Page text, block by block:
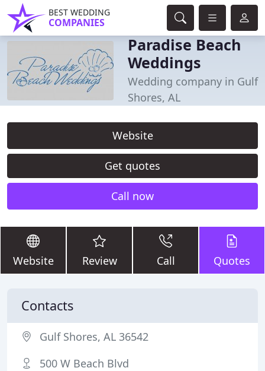
BEST WEDDING
COMPANIES
Paradise Beach
Weddings
Wedding company in Gulf
Shores, AL
Website
Get quotes
Call now
Website Review Call Quotes
Contacts
Gulf Shores, AL 36542
500 W Beach Blvd